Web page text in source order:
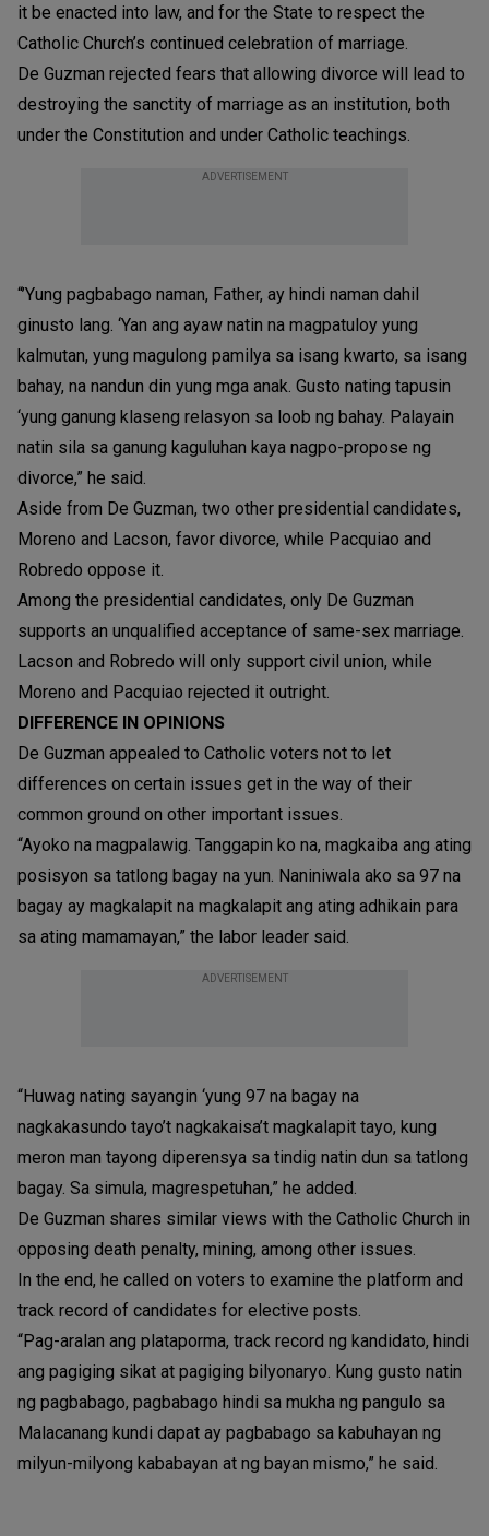
it be enacted into law, and for the State to respect the
Catholic Church’s continued celebration of marriage.
De Guzman rejected fears that allowing divorce will lead to
destroying the sanctity of marriage as an institution, both
under the Constitution and under Catholic teachings.
ADVERTISEMENT
“’Yung pagbabago naman, Father, ay hindi naman dahil
ginusto lang. ‘Yan ang ayaw natin na magpatuloy yung
kalmutan, yung magulong pamilya sa isang kwarto, sa isang
bahay, na nandun din yung mga anak. Gusto nating tapusin
‘yung ganung klaseng relasyon sa loob ng bahay. Palayain
natin sila sa ganung kaguluhan kaya nagpo-propose ng
divorce,” he said.
Aside from De Guzman, two other presidential candidates,
Moreno and Lacson, favor divorce, while Pacquiao and
Robredo oppose it.
Among the presidential candidates, only De Guzman
supports an unqualified acceptance of same-sex marriage.
Lacson and Robredo will only support civil union, while
Moreno and Pacquiao rejected it outright.
DIFFERENCE IN OPINIONS
De Guzman appealed to Catholic voters not to let
differences on certain issues get in the way of their
common ground on other important issues.
“Ayoko na magpalawig. Tanggapin ko na, magkaiba ang ating
posisyon sa tatlong bagay na yun. Naniniwala ako sa 97 na
bagay ay magkalapit na magkalapit ang ating adhikain para
sa ating mamamayan,” the labor leader said.
ADVERTISEMENT
“Huwag nating sayangin ‘yung 97 na bagay na
nagkakasundo tayo’t nagkakaisa’t magkalapit tayo, kung
meron man tayong diperensya sa tindig natin dun sa tatlong
bagay. Sa simula, magrespetuhan,” he added.
De Guzman shares similar views with the Catholic Church in
opposing death penalty, mining, among other issues.
In the end, he called on voters to examine the platform and
track record of candidates for elective posts.
“Pag-aralan ang plataporma, track record ng kandidato, hindi
ang pagiging sikat at pagiging bilyonaryo. Kung gusto natin
ng pagbabago, pagbabago hindi sa mukha ng pangulo sa
Malacanang kundi dapat ay pagbabago sa kabuhayan ng
milyun-milyong kababayan at ng bayan mismo,” he said.